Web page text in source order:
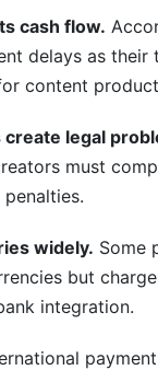
cash flow.
delays as
content
legal
must
widely. Some
but
integration.